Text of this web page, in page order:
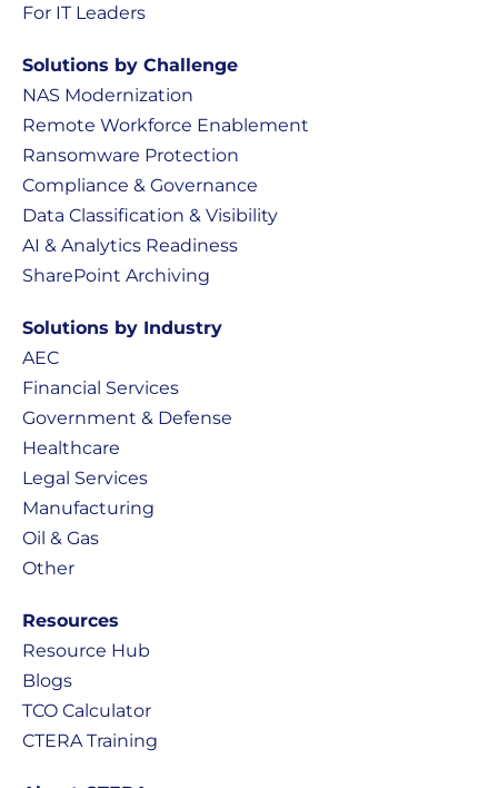
For IT Leaders
Solutions by Challenge
NAS Modernization
Remote Workforce Enablement
Ransomware Protection
Compliance & Governance
Data Classification & Visibility
AI & Analytics Readiness
SharePoint Archiving
Solutions by Industry
AEC
Financial Services
Government & Defense
Healthcare
Legal Services
Manufacturing
Oil & Gas
Other
Resources
Resource Hub
Blogs
TCO Calculator
CTERA Training